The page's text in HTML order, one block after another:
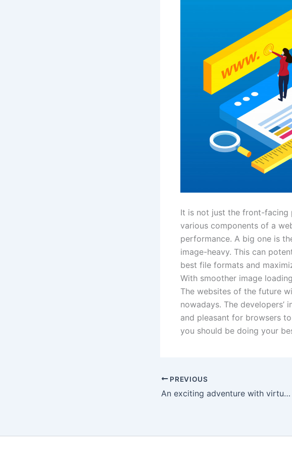
It is not just the front-facing
various components of a
performance. A big one is
image-heavy. This can
best file formats and
With smoother image
The websites of the future
nowadays. The
and pleasant for browsers
you should be doing your
PREVIOUS
An exciting adventure with virtual reality in London